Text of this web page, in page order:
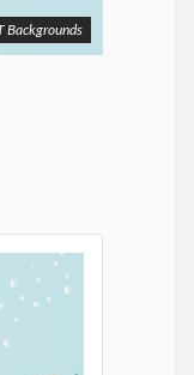
Backgrounds